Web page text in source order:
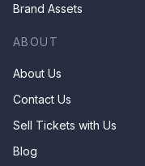
Brand Assets
ABOUT
About Us
Contact Us
Sell Tickets with Us
Blog